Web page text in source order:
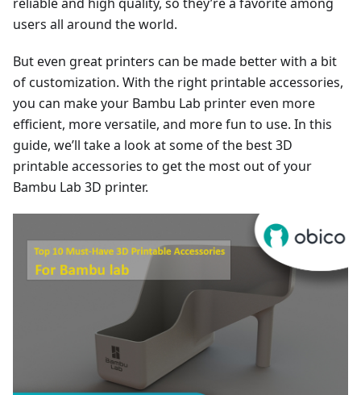
users all around the world.
But even great printers can be made better with a bit
of customization. With the right printable accessories,
you can make your Bambu Lab printer even more
efficient, more versatile, and more fun to use. In this
guide, we’ll take a look at some of the best 3D
printable accessories to get the most out of your
Bambu Lab 3D printer.